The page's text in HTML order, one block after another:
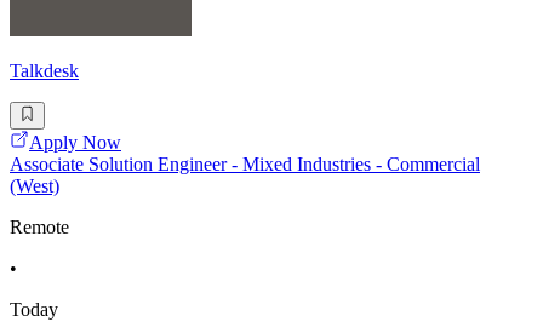
Talkdesk
Apply Now
Associate Solution Engineer - Mixed Industries - Commercial
(West)
Remote
•
Today